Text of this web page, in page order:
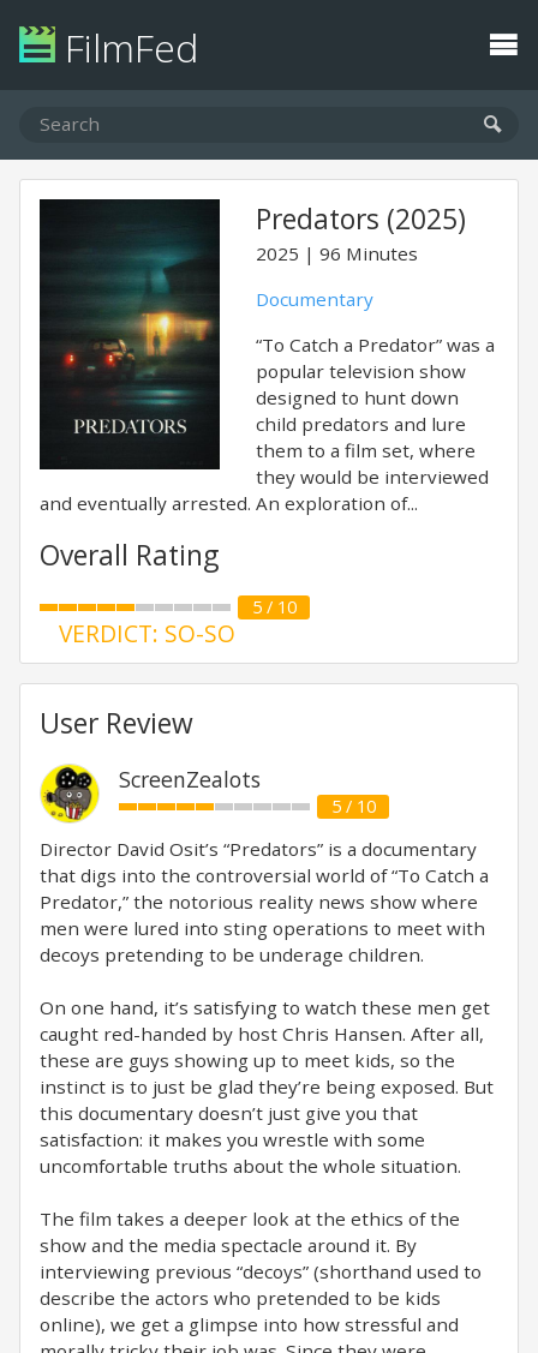
FilmFed
Predators (2025)
2025
96 Minutes
Documentary
“To Catch a Predator” was a
popular television show
designed to hunt down
child predators and lure
them to a film set, where
they would be interviewed
and eventually arrested. An exploration of...
Overall Rating
5 / 10
VERDICT: SO-SO
User Review
ScreenZealots
5 / 10
Director David Osit’s “Predators” is a documentary
that digs into the controversial world of “To Catch a
Predator,” the notorious reality news show where
men were lured into sting operations to meet with
decoys pretending to be underage children.
On one hand, it’s satisfying to watch these men get
caught red-handed by host Chris Hansen. After all,
these are guys showing up to meet kids, so the
instinct is to just be glad they’re being exposed. But
this documentary doesn’t just give you that
satisfaction: it makes you wrestle with some
uncomfortable truths about the whole situation.
The film takes a deeper look at the ethics of the
show and the media spectacle around it. By
interviewing previous “decoys” (shorthand used to
describe the actors who pretended to be kids
online), we get a glimpse into how stressful and